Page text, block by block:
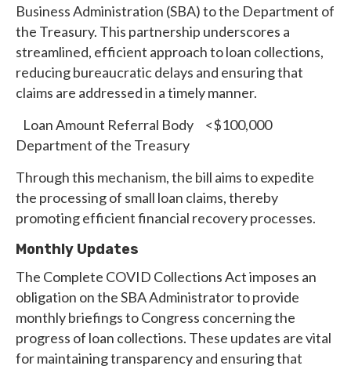
Business Administration (SBA) to the Department of
the Treasury. This partnership underscores a
streamlined, efficient approach to loan collections,
reducing bureaucratic delays and ensuring that
claims are addressed in a timely manner.
Loan Amount Referral Body <$100,000
Department of the Treasury
Through this mechanism, the bill aims to expedite
the processing of small loan claims, thereby
promoting efficient financial recovery processes.
Monthly Updates
The Complete COVID Collections Act imposes an
obligation on the SBA Administrator to provide
monthly briefings to Congress concerning the
progress of loan collections. These updates are vital
for maintaining transparency and ensuring that